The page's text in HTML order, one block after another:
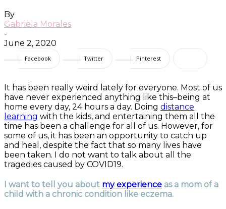
By
Gabriela Morales
-
June 2, 2020
Facebook Twitter Pinterest
It has been really weird lately for everyone. Most of us
have never experienced anything like this–being at
home every day, 24 hours a day. Doing distance
learning with the kids, and entertaining them all the
time has been a challenge for all of us. However, for
some of us, it has been an opportunity to catch up
and heal, despite the fact that so many lives have
been taken. I do not want to talk about all the
tragedies caused by COVID19.
I want to tell you about my experience as a mom of a
child with a chronic condition like eczema.